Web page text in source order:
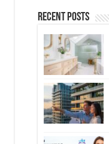
Recent Posts